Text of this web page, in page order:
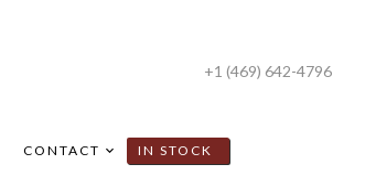
+1 (469) 642-4796
CONTACT IN STOCK